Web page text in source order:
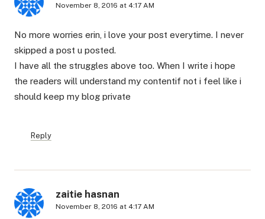
November 8, 2016 at 4:17 AM
No more worries erin, i love your post everytime. I never
skipped a post u posted.
I have all the struggles above too. When I write i hope
the readers will understand my contentif not i feel like i
should keep my blog private
Reply
zaitie hasnan
November 8, 2016 at 4:17 AM